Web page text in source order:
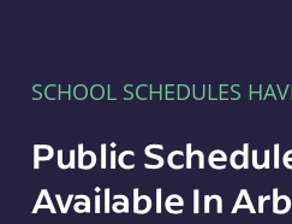
SCHOOL SCHEDULES
Public
Available In